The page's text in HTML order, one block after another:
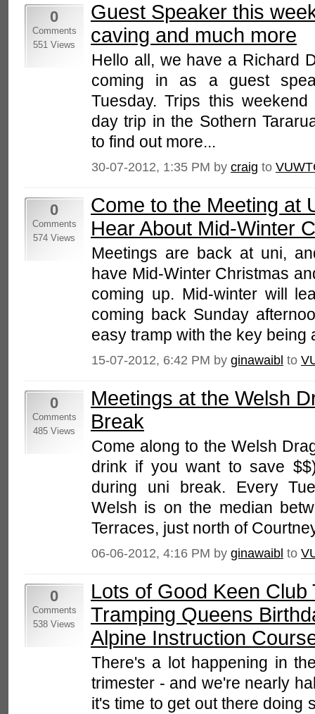
0
Comments
551 Views
Guest Speaker this
caving and much more
Hello all, we have a Richard
coming in as a guest
Tuesday. Trips this
day trip in the Sothern
to find out more...
30-07-2012, 1:35 PM by craig to
0
Comments
574 Views
Come to the Meeting at
Hear About Mid-Winter
Meetings are back at uni,
have Mid-Winter Christmas
coming up. Mid-winter will
coming back Sunday
easy tramp with the key being
15-07-2012, 6:42 PM by ginawaibl to
0
Comments
485 Views
Meetings at the Welsh
Break
Come along to the Welsh
drink if you want to save
during uni break. Every
Welsh is on the median
Terraces, just north of
06-06-2012, 4:16 PM by ginawaibl to
0
Comments
538 Views
Lots of Good Keen
Tramping Queens
Alpine Instruction
There's a lot happening in
trimester - and we're nearly
it's time to get out there doing